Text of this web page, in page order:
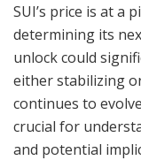
SUI’s price is at a
determining its
unlock could
either stabilizing
continues to
crucial for
and potential